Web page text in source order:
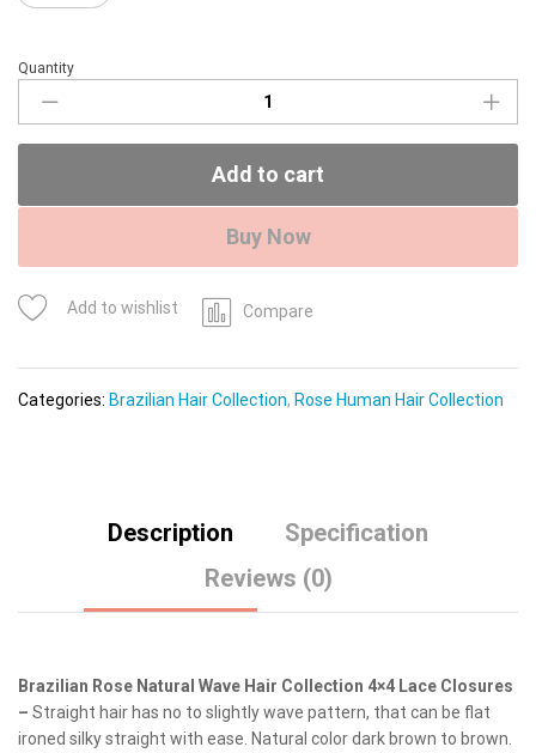
Brazilian
Rose
Collection
4×4
Closures
Quantity
Add to cart
Buy Now
Add to wishlist Compare
Categories: Brazilian Hair Collection, Rose Human Hair Collection
Description
Specification
Reviews (0)
Brazilian Rose Natural Wave Hair Collection 4×4 Lace Closures
– Straight hair has no to slightly wave pattern, that can be flat
ironed silky straight with ease. Natural color dark brown to brown.